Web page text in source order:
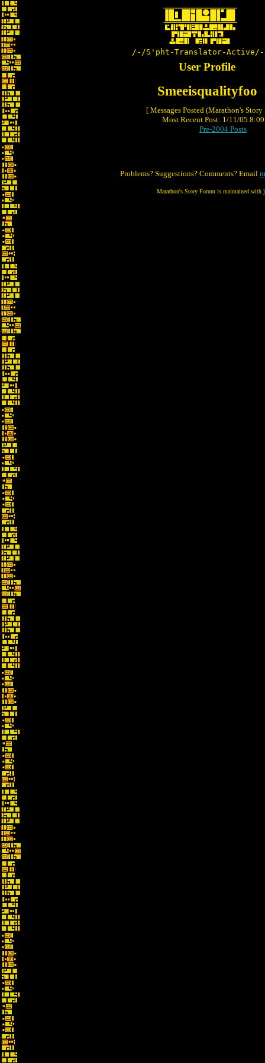
/-/S'pht-Translator-
User Profile
Smeeisqualityfoo
[ Messages Posted (Marathon's
Most Recent Post: 1/11/05
Pre-2004 Posts
Problems? Suggestions? Comments? Email
Marathon's Story Forum is maintained with